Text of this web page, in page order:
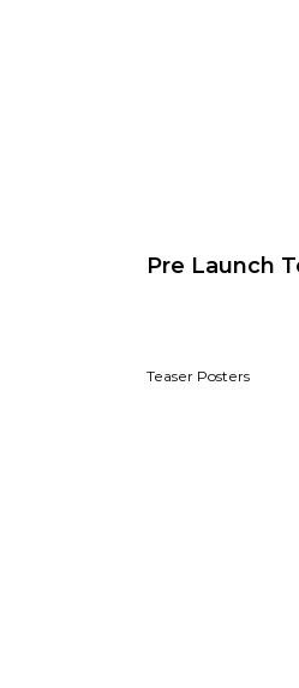
Pre Launch
Teaser Posters